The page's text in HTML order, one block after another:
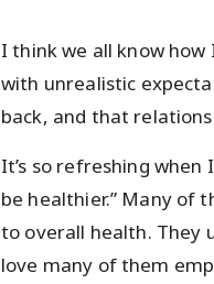
I think we all know
with unrealistic
back, and that
It’s so refreshing
be healthier.” Many of
to overall health. They
love many of them